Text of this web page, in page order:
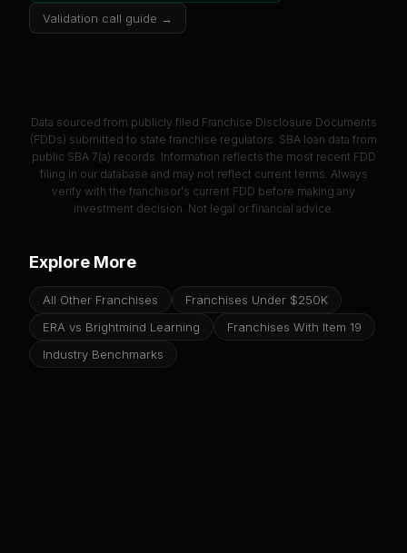
Validation call guide →
Data sourced from publicly filed Franchise Disclosure Documents
(FDDs) submitted to state franchise regulators. SBA loan data from
public SBA 7(a) records. Information reflects the most recent FDD
filing in our database and may not reflect current terms. Always
verify with the franchisor's current FDD before making any
investment decision. Not legal or financial advice.
Explore More
All Other Franchises
Franchises Under $250K
ERA vs Brightmind Learning
Franchises With Item 19
Industry Benchmarks